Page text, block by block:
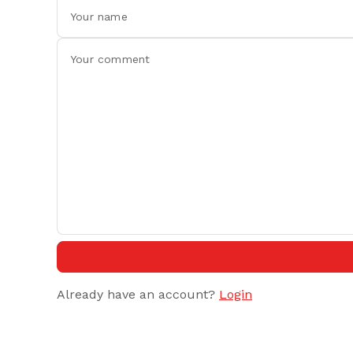
Already have an account? Login